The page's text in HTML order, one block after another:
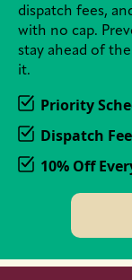
dispatch fees,
with no cap.
stay ahead of
it.
Priority
Dispatch
10% Off